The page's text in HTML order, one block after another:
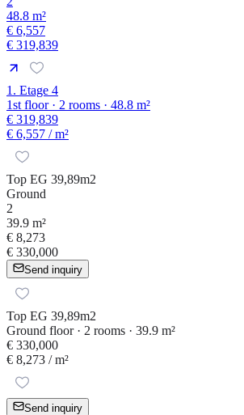
48.8 m²
€ 6,557
€ 319,839
1. Etage 4
1st floor · 2 rooms · 48.8 m²
€ 319,839
€ 6,557 / m²
Top EG 39,89m2
Ground
2
39.9 m²
€ 8,273
€ 330,000
Send inquiry
Top EG 39,89m2
Ground floor · 2 rooms · 39.9 m²
€ 330,000
€ 8,273 / m²
Send inquiry